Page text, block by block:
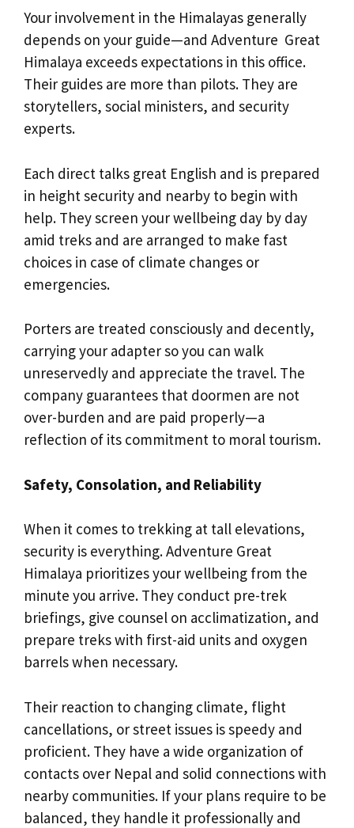
Your involvement in the Himalayas generally
depends on your guide—and Adventure Great
Himalaya exceeds expectations in this office.
Their guides are more than pilots. They are
storytellers, social ministers, and security
experts.
Each direct talks great English and is prepared
in height security and nearby to begin with
help. They screen your wellbeing day by day
amid treks and are arranged to make fast
choices in case of climate changes or
emergencies.
Porters are treated consciously and decently,
carrying your adapter so you can walk
unreservedly and appreciate the travel. The
company guarantees that doormen are not
over-burden and are paid properly—a
reflection of its commitment to moral tourism.
Safety, Consolation, and Reliability
When it comes to trekking at tall elevations,
security is everything. Adventure Great
Himalaya prioritizes your wellbeing from the
minute you arrive. They conduct pre-trek
briefings, give counsel on acclimatization, and
prepare treks with first-aid units and oxygen
barrels when necessary.
Their reaction to changing climate, flight
cancellations, or street issues is speedy and
proficient. They have a wide organization of
contacts over Nepal and solid connections with
nearby communities. If your plans require to be
balanced, they handle it professionally and